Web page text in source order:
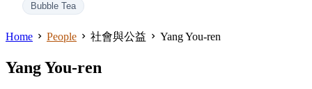
Bubble Tea
Home People 社會與公益 Yang You-ren
Yang You-ren